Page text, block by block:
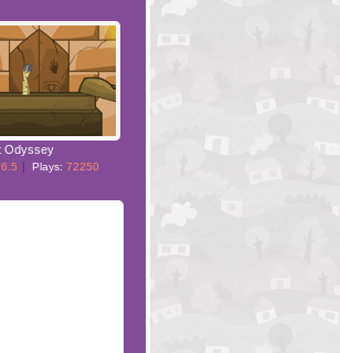
Odyssey
6.5 Plays: 72250